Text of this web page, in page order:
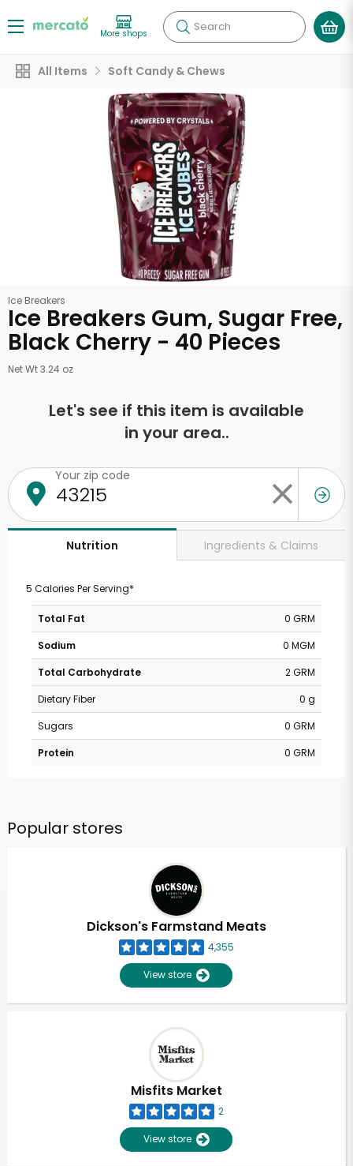
More shops Search
All Items Soft Candy & Chews
Ice Breakers
Ice Breakers Gum, Sugar Free,
Black Cherry - 40 Pieces
Net Wt 3.24 oz
Let's see if this item is available
in your area..
Your zip code
Nutrition Ingredients & Claims
5 Calories Per Serving*
Total Fat
0 GRM
Sodium
0 MGM
Total Carbohydrate
2 GRM
Dietary Fiber
0 g
Sugars
0 GRM
Protein
0 GRM
Popular stores
Dickson's Farmstand Meats
4,355
View store
Misfits Market
2
View store